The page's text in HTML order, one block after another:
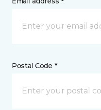
Postal Code *